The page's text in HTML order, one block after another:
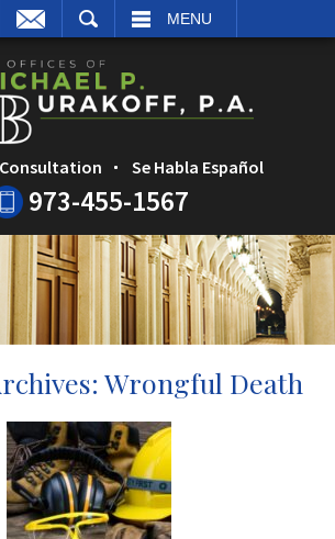
MENU
Se Habla Español
973-455-1567
Wrongful Death